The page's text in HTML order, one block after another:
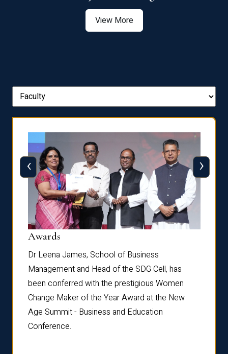
View More
Awards
Dr Leena James, School of Business
Management and Head of the SDG Cell, has
been conferred with the prestigious Women
Change Maker of the Year Award at the New
Age Summit - Business and Education
Conference.
‹ ›